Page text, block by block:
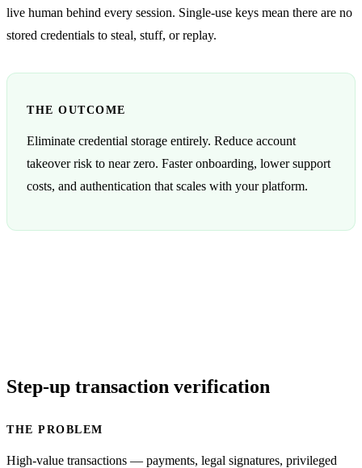
live human behind every session. Single-use keys mean there are no
stored credentials to steal, stuff, or replay.
THE OUTCOME
Eliminate credential storage entirely. Reduce account
takeover risk to near zero. Faster onboarding, lower support
costs, and authentication that scales with your platform.
Step-up transaction verification
THE PROBLEM
High-value transactions — payments, legal signatures, privileged